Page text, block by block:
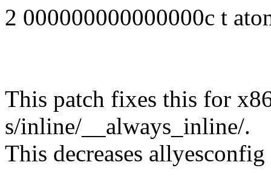
2 000000000000000c t
This patch fixes this for
s/inline/__always_inline/.
This decreases